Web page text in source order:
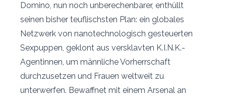
Domino, nun noch unberechenbarer, enthüllt
seinen bisher teuflischsten Plan: ein globales
Netzwerk von nanotechnologisch gesteuerten
Sexpuppen, geklont aus versklavten K.I.N.K.-
Agentinnen, um männliche Vorherrschaft
durchzusetzen und Frauen weltweit zu
unterwerfen. Bewaffnet mit einem Arsenal an